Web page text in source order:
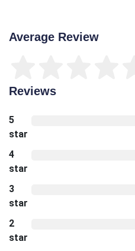
Average Review
Reviews
5
star
4
star
3
star
2
star